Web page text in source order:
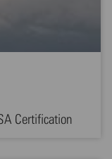
Certification